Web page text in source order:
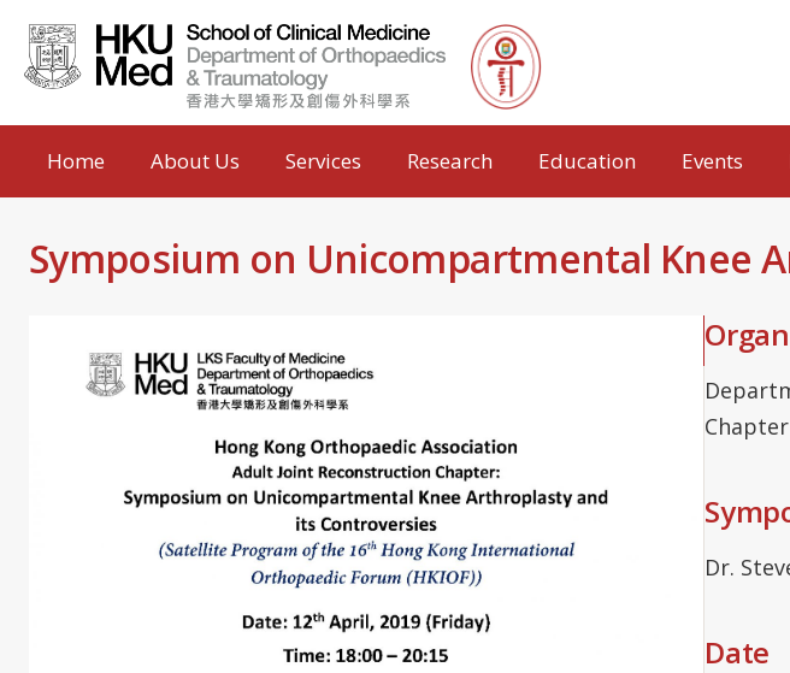
Home About Us Services Research Education Events
Symposium on Unicompartmental Knee
Dr.
Date